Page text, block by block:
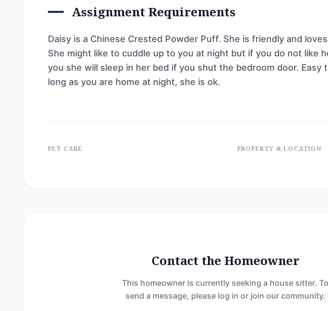
Assignment Requirements
Daisy is a Chinese Crested Powder Puff. She is friendly and
She might like to cuddle up to you at night but if you do not like
you she will sleep in her bed if you shut the bedroom door. Easy
long as you are home at night, she is ok.
PET CARE PROPERTY & LOCATION
Contact the Homeowner
This homeowner is currently seeking a house sitter. To
send a message, please log in or join our community.